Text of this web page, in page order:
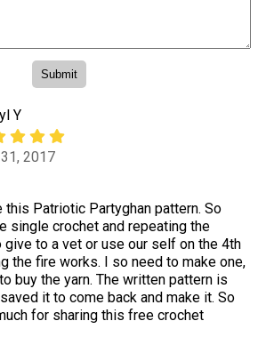
Y
2017
Patriotic Partyghan pattern. So
single crochet and repeating the
to a vet or use our self on the 4th
the fire works. I so need to make one,
buy the yarn. The written pattern is
it to come back and make it. So
for sharing this free crochet